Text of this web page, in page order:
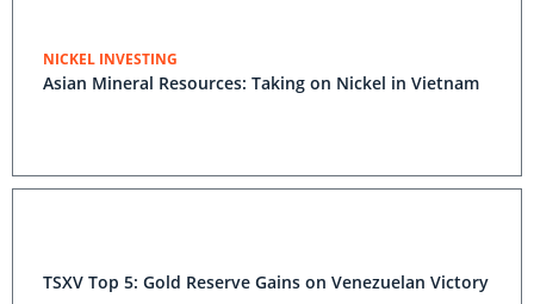
NICKEL INVESTING
Asian Mineral Resources: Taking on Nickel in Vietnam
TSXV Top 5: Gold Reserve Gains on Venezuelan Victory